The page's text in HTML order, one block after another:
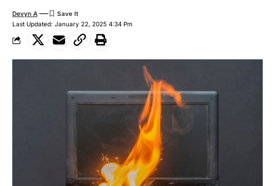
Last Updated: January 22, 2025 4:34 Pm
Devyn A